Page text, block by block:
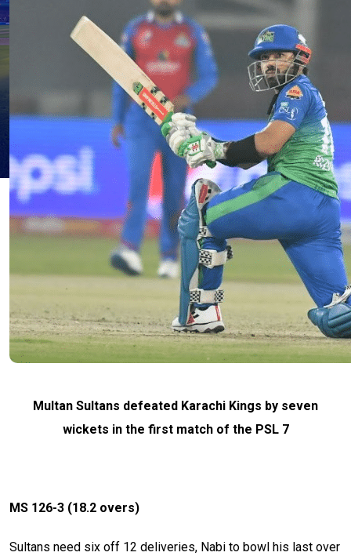
Multan Sultans defeated Karachi Kings by seven
wickets in the first match of the PSL 7
MS 126-3 (18.2 overs)
Sultans need six off 12 deliveries, Nabi to bowl his last over